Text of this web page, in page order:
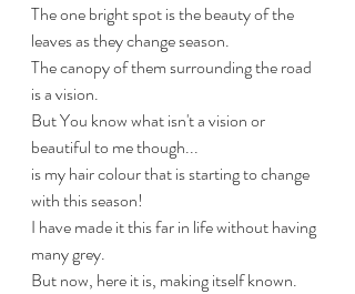
The one bright spot is the beauty of the
leaves as they change season.
The canopy of them surrounding the road
is a vision.
But You know what isn't a vision or
beautiful to me though...
is my hair colour that is starting to change
with this season!
I have made it this far in life without having
many grey.
But now, here it is, making itself known.